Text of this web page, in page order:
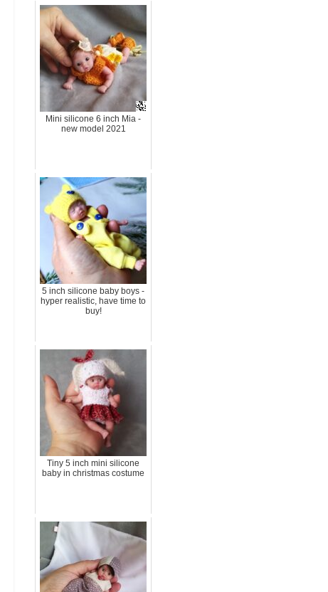
Mini silicone 6 inch Mia -
new model 2021
5 inch silicone baby boys -
hyper realistic, have time to
buy!
Tiny 5 inch mini silicone
baby in christmas costume